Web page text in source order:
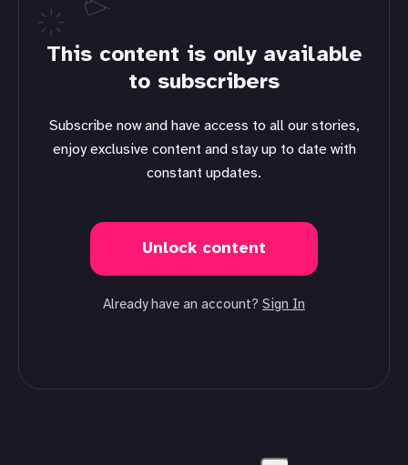
This content is only available
to subscribers
Subscribe now and have access to all our stories,
enjoy exclusive content and stay up to date with
constant updates.
Unlock content
Already have an account? Sign In